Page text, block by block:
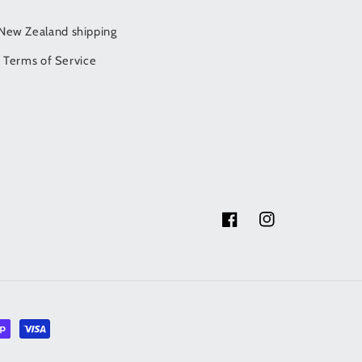
Zealand shipping
Terms of Service
FacebookInstagram